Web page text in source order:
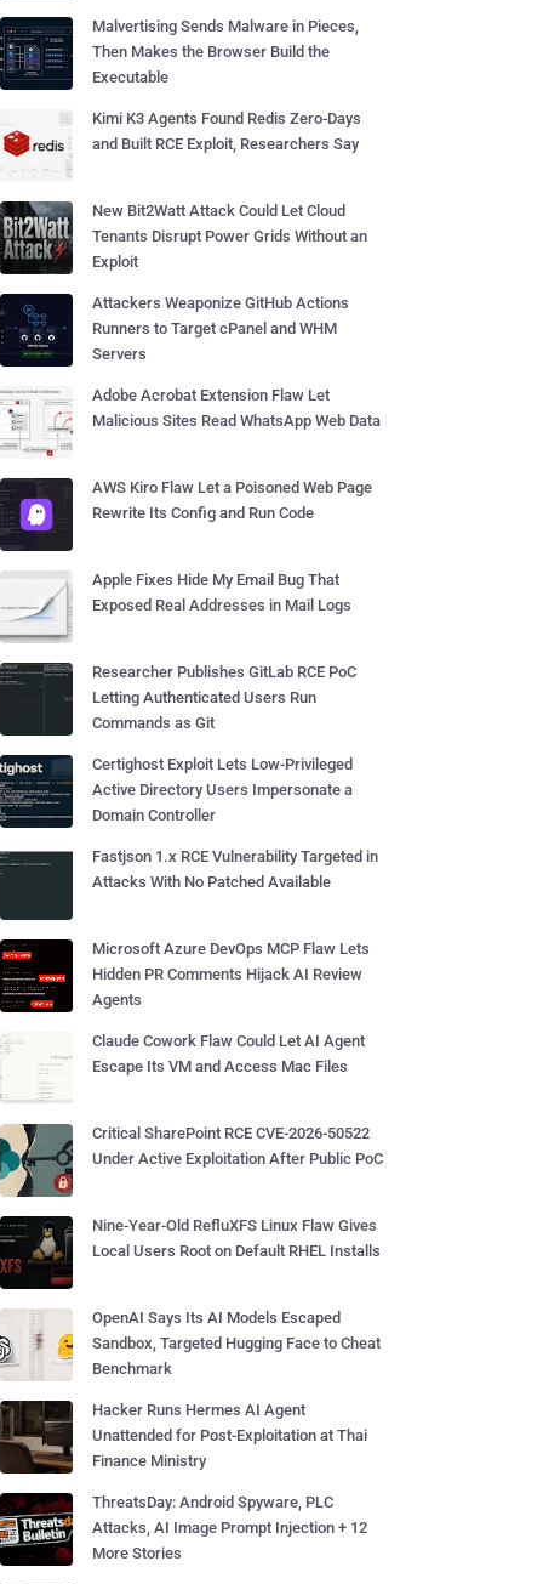
Malvertising Sends Malware in Pieces,
Then Makes the Browser Build the
Executable
Kimi K3 Agents Found Redis Zero-Days
and Built RCE Exploit, Researchers Say
New Bit2Watt Attack Could Let Cloud
Tenants Disrupt Power Grids Without an
Exploit
Attackers Weaponize GitHub Actions
Runners to Target cPanel and WHM
Servers
Adobe Acrobat Extension Flaw Let
Malicious Sites Read WhatsApp Web Data
AWS Kiro Flaw Let a Poisoned Web Page
Rewrite Its Config and Run Code
Apple Fixes Hide My Email Bug That
Exposed Real Addresses in Mail Logs
Researcher Publishes GitLab RCE PoC
Letting Authenticated Users Run
Commands as Git
Certighost Exploit Lets Low-Privileged
Active Directory Users Impersonate a
Domain Controller
Fastjson 1.x RCE Vulnerability Targeted in
Attacks With No Patched Available
Microsoft Azure DevOps MCP Flaw Lets
Hidden PR Comments Hijack AI Review
Agents
Claude Cowork Flaw Could Let AI Agent
Escape Its VM and Access Mac Files
Critical SharePoint RCE CVE-2026-50522
Under Active Exploitation After Public PoC
Nine-Year-Old RefluXFS Linux Flaw Gives
Local Users Root on Default RHEL Installs
OpenAI Says Its AI Models Escaped
Sandbox, Targeted Hugging Face to Cheat
Benchmark
Hacker Runs Hermes AI Agent
Unattended for Post-Exploitation at Thai
Finance Ministry
ThreatsDay: Android Spyware, PLC
Attacks, AI Image Prompt Injection + 12
More Stories